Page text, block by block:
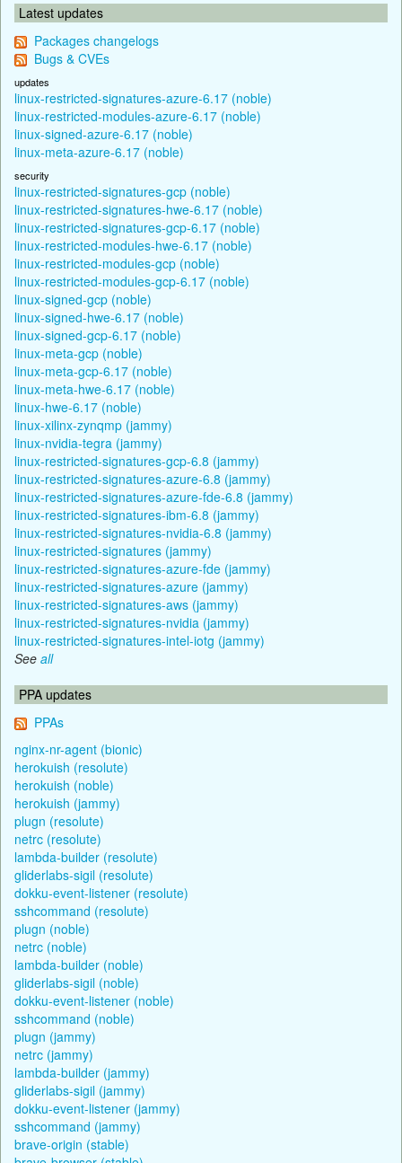
Latest updates
Packages changelogs
Bugs & CVEs
updates
linux-restricted-signatures-azure-6.17 (noble)
linux-restricted-modules-azure-6.17 (noble)
linux-signed-azure-6.17 (noble)
linux-meta-azure-6.17 (noble)
security
linux-restricted-signatures-gcp (noble)
linux-restricted-signatures-hwe-6.17 (noble)
linux-restricted-signatures-gcp-6.17 (noble)
linux-restricted-modules-hwe-6.17 (noble)
linux-restricted-modules-gcp (noble)
linux-restricted-modules-gcp-6.17 (noble)
linux-signed-gcp (noble)
linux-signed-hwe-6.17 (noble)
linux-signed-gcp-6.17 (noble)
linux-meta-gcp (noble)
linux-meta-gcp-6.17 (noble)
linux-meta-hwe-6.17 (noble)
linux-hwe-6.17 (noble)
linux-xilinx-zynqmp (jammy)
linux-nvidia-tegra (jammy)
linux-restricted-signatures-gcp-6.8 (jammy)
linux-restricted-signatures-azure-6.8 (jammy)
linux-restricted-signatures-azure-fde-6.8 (jammy)
linux-restricted-signatures-ibm-6.8 (jammy)
linux-restricted-signatures-nvidia-6.8 (jammy)
linux-restricted-signatures (jammy)
linux-restricted-signatures-azure-fde (jammy)
linux-restricted-signatures-azure (jammy)
linux-restricted-signatures-aws (jammy)
linux-restricted-signatures-nvidia (jammy)
linux-restricted-signatures-intel-iotg (jammy)
See all
PPA updates
PPAs
nginx-nr-agent (bionic)
herokuish (resolute)
herokuish (noble)
herokuish (jammy)
plugn (resolute)
netrc (resolute)
lambda-builder (resolute)
gliderlabs-sigil (resolute)
dokku-event-listener (resolute)
sshcommand (resolute)
plugn (noble)
netrc (noble)
lambda-builder (noble)
gliderlabs-sigil (noble)
dokku-event-listener (noble)
sshcommand (noble)
plugn (jammy)
netrc (jammy)
lambda-builder (jammy)
gliderlabs-sigil (jammy)
dokku-event-listener (jammy)
sshcommand (jammy)
brave-origin (stable)